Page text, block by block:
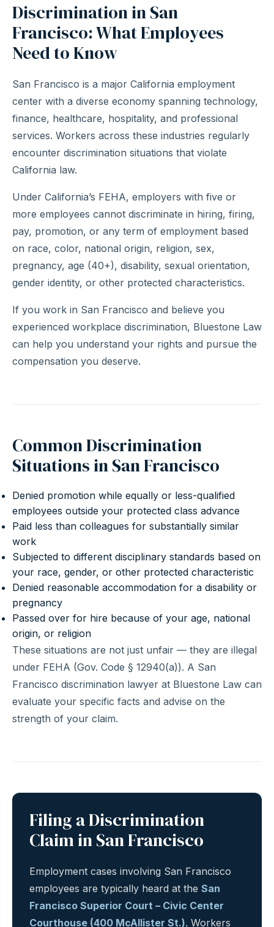
Discrimination in San
Francisco: What Employees
Need to Know
San Francisco is a major California employment
center with a diverse economy spanning technology,
finance, healthcare, hospitality, and professional
services. Workers across these industries regularly
encounter discrimination situations that violate
California law.
Under California’s FEHA, employers with five or
more employees cannot discriminate in hiring, firing,
pay, promotion, or any term of employment based
on race, color, national origin, religion, sex,
pregnancy, age (40+), disability, sexual orientation,
gender identity, or other protected characteristics.
If you work in San Francisco and believe you
experienced workplace discrimination, Bluestone Law
can help you understand your rights and pursue the
compensation you deserve.
Common Discrimination
Situations in San Francisco
Denied promotion while equally or less-qualified
employees outside your protected class advance
Paid less than colleagues for substantially similar
work
Subjected to different disciplinary standards based on
your race, gender, or other protected characteristic
Denied reasonable accommodation for a disability or
pregnancy
Passed over for hire because of your age, national
origin, or religion
These situations are not just unfair — they are illegal
under FEHA (Gov. Code § 12940(a)). A San
Francisco discrimination lawyer at Bluestone Law can
evaluate your specific facts and advise on the
strength of your claim.
Filing a Discrimination
Claim in San Francisco
Employment cases involving San Francisco
employees are typically heard at the San
Francisco Superior Court – Civic Center
Courthouse (400 McAllister St.). Workers